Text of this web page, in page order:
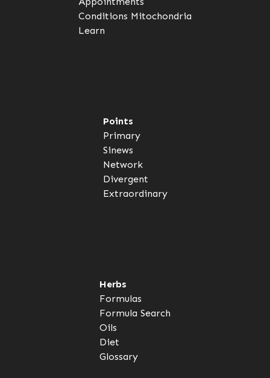
Conditions Mitochondria
Learn
Points
Primary
Sinews
Network
Divergent
Extraordinary
Herbs
Formulas
Formula Search
Oils
Diet
Glossary